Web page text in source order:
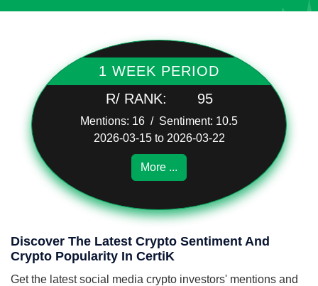
1 WEEK PERIOD
R/ RANK:
95
Mentions: 16 / Sentiment: 10.5
2026-03-15 to 2026-03-22
More ...
Discover The Latest Crypto Sentiment And
Crypto Popularity In CertiK
Get the latest social media crypto investors' mentions and